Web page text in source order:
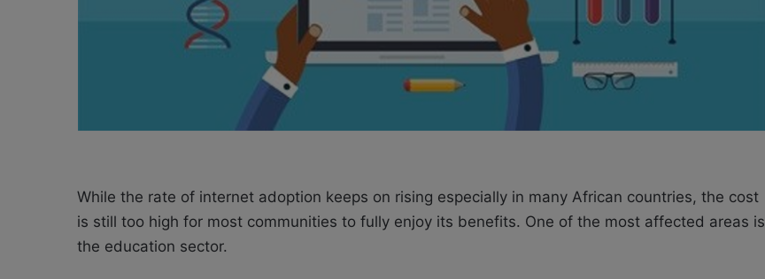
While the rate of internet adoption keeps on rising especially in many African countries, the cost
is still too high for most communities to fully enjoy its benefits. One of the most affected areas is
the education sector.